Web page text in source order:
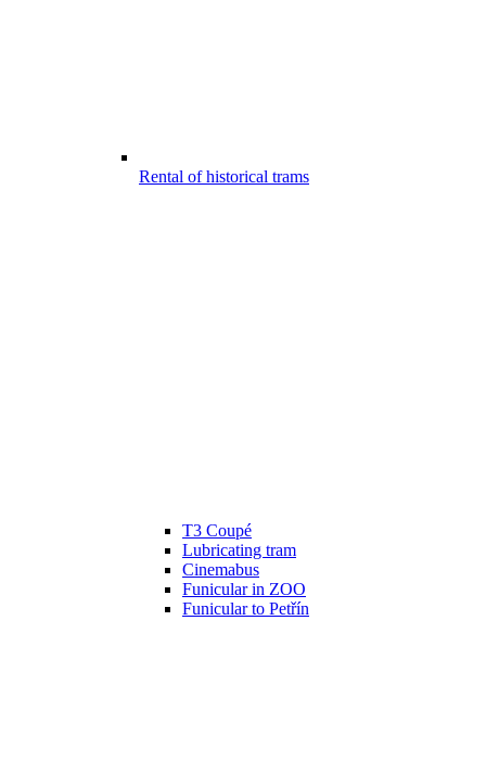
Rental of historical trams
T3 Coupé
Lubricating tram
Cinemabus
Funicular in ZOO
Funicular to Petřín